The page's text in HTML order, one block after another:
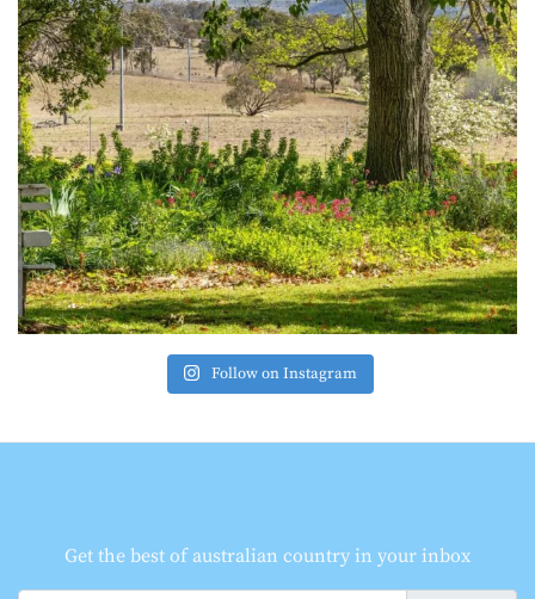
Follow on Instagram
Get the best of australian country in your inbox